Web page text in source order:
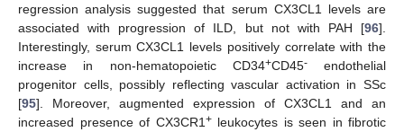
regression analysis suggested that serum CX3CL1 levels are
associated with progression of ILD, but not with PAH [96].
Interestingly, serum CX3CL1 levels positively correlate with the
increase in non-hematopoietic CD34+CD45-endothelial
progenitor cells, possibly reflecting vascular activation in SSc
[95]. Moreover, augmented expression of CX3CL1 and an
increased presence of CX3CR1 +leukocytes is seen in fibrotic